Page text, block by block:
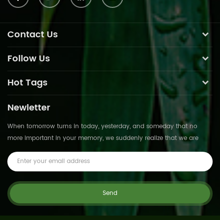
Contact Us
Follow Us
Hot Tags
Newletter
When tomorrow turns in today, yesterday, and someday that no
more important in your memory, we suddenly realize that we are
pushed forward by time.This is not